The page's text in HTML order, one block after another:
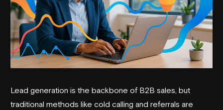
Lead generation is the backbone of B2B sales, but
traditional methods like cold calling and referrals are